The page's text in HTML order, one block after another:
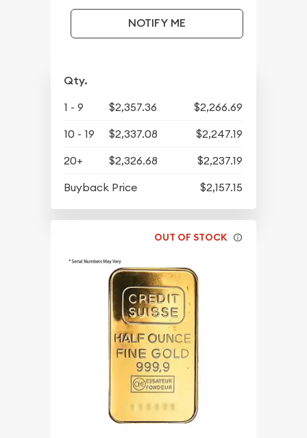
NOTIFY ME
Qty.
1 - 9 $2,357.36
$2,266.69
10 - 19
$2,337.08
$2,247.19
20+
$2,326.68
$2,237.19
Buyback Price
$2,157.15
OUT OF STOCK